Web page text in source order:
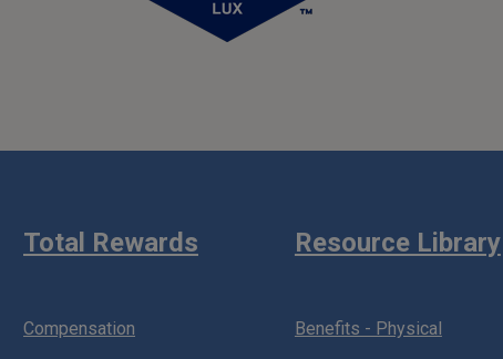
Total Rewards
Compensation
Resource Library
Benefits - Physical